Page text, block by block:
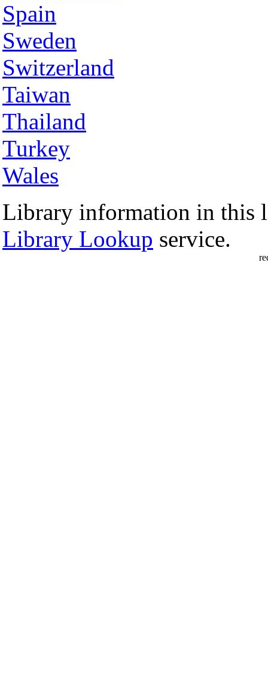
Spain
Sweden
Switzerland
Taiwan
Thailand
Turkey
Wales
Library information in this
Library Lookup service.